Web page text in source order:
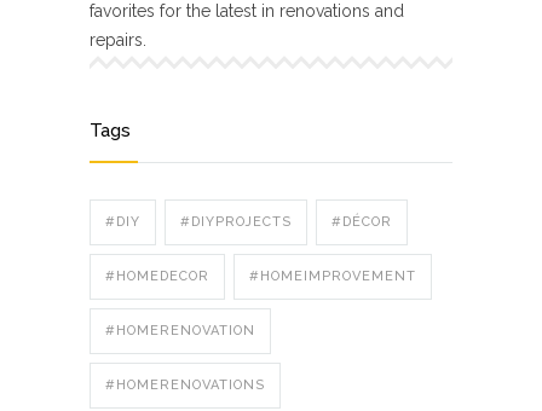
favorites for the latest in renovations and
repairs.
Tags
#DIY #DIYPROJECTS #DÉCOR
#HOMEDECOR #HOMEIMPROVEMENT
#HOMERENOVATION
#HOMERENOVATIONS